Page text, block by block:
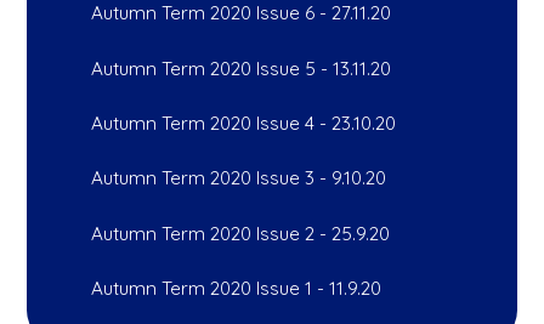
Autumn Term 2020 Issue 6 - 27.11.20
Autumn Term 2020 Issue 5 - 13.11.20
Autumn Term 2020 Issue 4 - 23.10.20
Autumn Term 2020 Issue 3 - 9.10.20
Autumn Term 2020 Issue 2 - 25.9.20
Autumn Term 2020 Issue 1 - 11.9.20